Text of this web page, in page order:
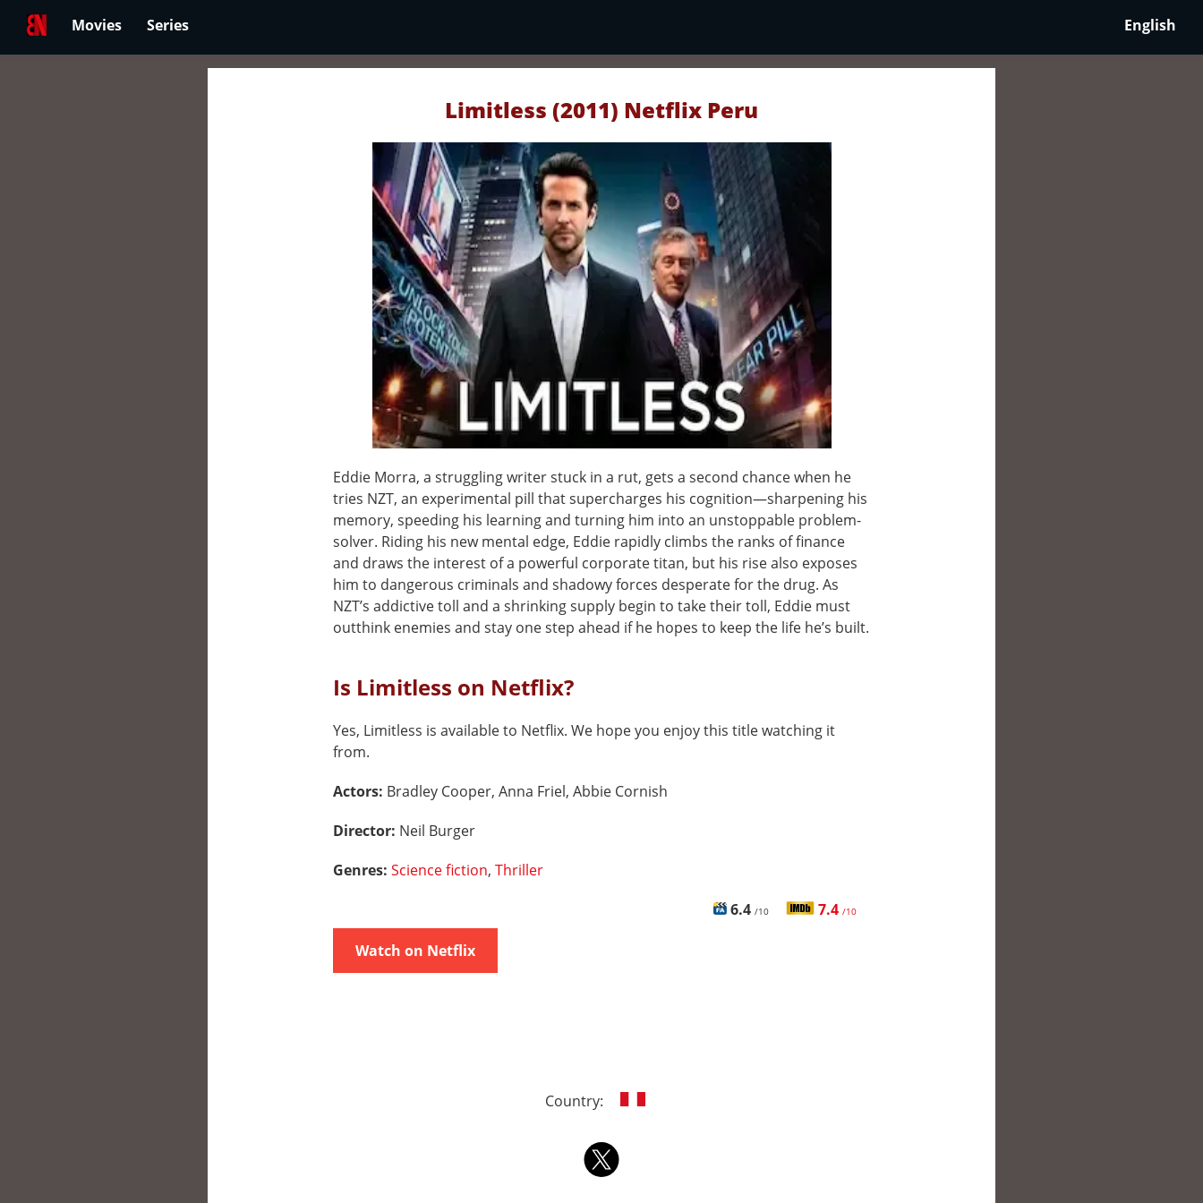
Movies Series English
Limitless (2011) Netflix Peru
Eddie Morra, a struggling writer stuck in a rut, gets a second chance when he
tries NZT, an experimental pill that supercharges his cognition—sharpening his
memory, speeding his learning and turning him into an unstoppable problem-
solver. Riding his new mental edge, Eddie rapidly climbs the ranks of finance
and draws the interest of a powerful corporate titan, but his rise also exposes
him to dangerous criminals and shadowy forces desperate for the drug. As
NZT’s addictive toll and a shrinking supply begin to take their toll, Eddie must
outthink enemies and stay one step ahead if he hopes to keep the life he’s built.
Is Limitless on Netflix?
Yes, Limitless is available to Netflix. We hope you enjoy this title watching it
from.
Actors: Bradley Cooper, Anna Friel, Abbie Cornish
Director: Neil Burger
Genres: Science fiction, Thriller
6.4 /10 7.4 /10
Watch on Netflix
Country: